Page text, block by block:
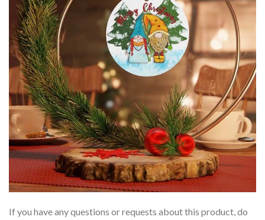
If you have any questions or requests about this product, do